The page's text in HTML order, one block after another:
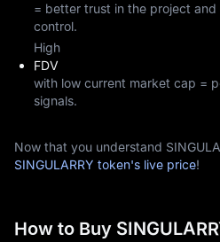
= better trust in the project
control.
High
FDV
with low current market cap =
signals.
Now that you understand
SINGULARRY token's live price!
How to Buy